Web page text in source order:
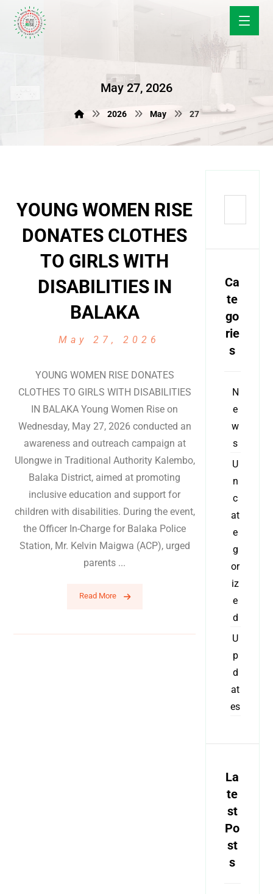
May 27, 2026
2026 May 27
YOUNG WOMEN RISE
DONATES CLOTHES
TO GIRLS WITH
DISABILITIES IN
BALAKA
May 27, 2026
YOUNG WOMEN RISE DONATES
CLOTHES TO GIRLS WITH DISABILITIES
IN BALAKA Young Women Rise on
Wednesday, May 27, 2026 conducted an
awareness and outreach campaign at
Ulongwe in Traditional Authority Kalembo,
Balaka District, aimed at promoting
inclusive education and support for
children with disabilities. During the event,
the Officer In-Charge for Balaka Police
Station, Mr. Kelvin Maigwa (ACP), urged
parents ...
Read More
Ca
te
go
rie
s
N
e
w
s
U
n
c
at
e
g
or
iz
e
d
U
p
d
at
es
La
te
st
Po
st
s